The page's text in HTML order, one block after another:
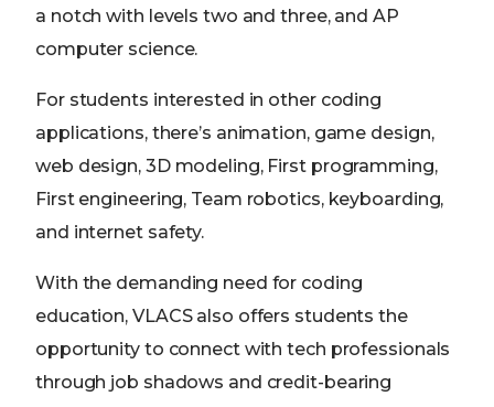
a notch with levels two and three, and AP
computer science.
For students interested in other coding
applications, there’s animation, game design,
web design, 3D modeling, First programming,
First engineering, Team robotics, keyboarding,
and internet safety.
With the demanding need for coding
education, VLACS also offers students the
opportunity to connect with tech professionals
through job shadows and credit-bearing